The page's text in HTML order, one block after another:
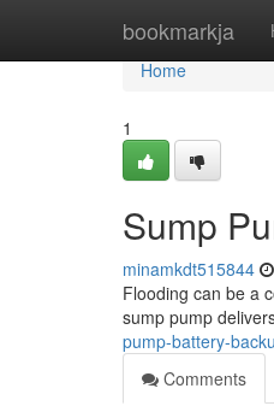
bookmarkja
Home
Home
1
Sump
minamkdt515844
Flooding can be a
sump pump
pump-battery-
Comments